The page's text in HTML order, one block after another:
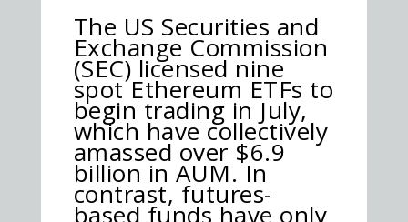
The US Securities and
Exchange Commission
(SEC) licensed nine
spot Ethereum ETFs to
begin trading in July,
which have collectively
amassed over $6.9
billion in AUM. In
contrast, futures-
based funds have only